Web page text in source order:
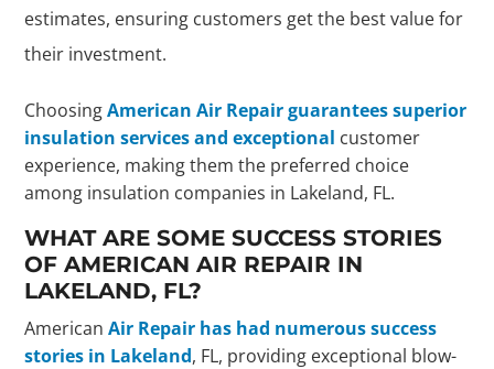
estimates, ensuring customers get the best value for
their investment.
ChoosingAmerican Air Repair guarantees superior
insulation services and exceptional customer
experience, making them the preferred choice
among insulation companies in Lakeland, FL.
WHAT ARE SOME SUCCESS STORIES
OF AMERICAN AIR REPAIR IN
LAKELAND, FL?
AmericanAir Repair has had numerous success
stories in Lakeland, FL, providing exceptional blow-